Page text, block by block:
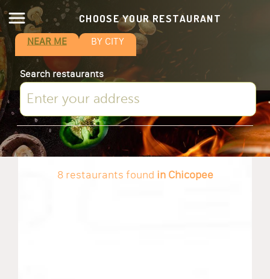
CHOOSE YOUR RESTAURANT
NEAR ME BY CITY
Search restaurants
8 restaurants found in Chicopee